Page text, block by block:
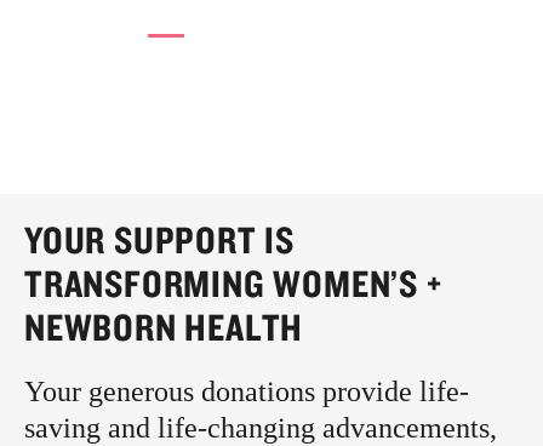
YOUR SUPPORT IS
TRANSFORMING WOMEN’S +
NEWBORN HEALTH
Your generous donations provide life-
saving and life-changing advancements,